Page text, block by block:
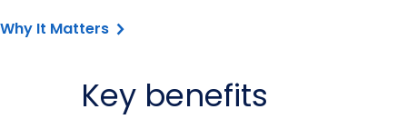
Why It Matters
Key benefits